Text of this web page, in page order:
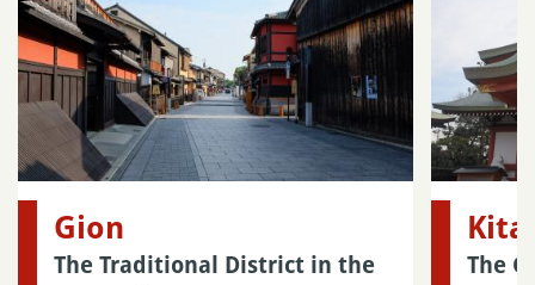
Gion
The Traditional District in the
The